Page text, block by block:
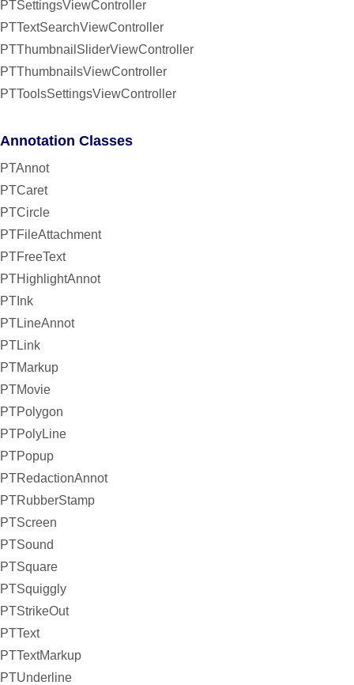
PTSettingsViewController
PTTextSearchViewController
PTThumbnailSliderViewController
PTThumbnailsViewController
PTToolsSettingsViewController
Annotation Classes
PTAnnot
PTCaret
PTCircle
PTFileAttachment
PTFreeText
PTHighlightAnnot
PTInk
PTLineAnnot
PTLink
PTMarkup
PTMovie
PTPolygon
PTPolyLine
PTPopup
PTRedactionAnnot
PTRubberStamp
PTScreen
PTSound
PTSquare
PTSquiggly
PTStrikeOut
PTText
PTTextMarkup
PTUnderline